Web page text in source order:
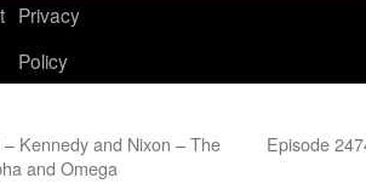
Privacy
Policy
Kennedy and Nixon – The
and Omega
Episode